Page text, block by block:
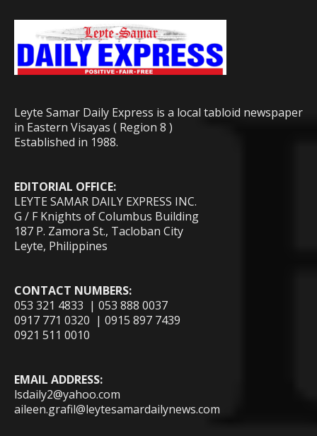
Leyte Samar Daily Express is a local tabloid newspaper
in Eastern Visayas ( Region 8 )
Established in 1988.
EDITORIAL OFFICE:
LEYTE SAMAR DAILY EXPRESS INC.
G / F Knights of Columbus Building
187 P. Zamora St., Tacloban City
Leyte, Philippines
CONTACT NUMBERS:
053 321 4833 | 053 888 0037
0917 771 0320 | 0915 897 7439
0921 511 0010
EMAIL ADDRESS:
lsdaily2@yahoo.com
aileen.grafil@leytesamardailynews.com